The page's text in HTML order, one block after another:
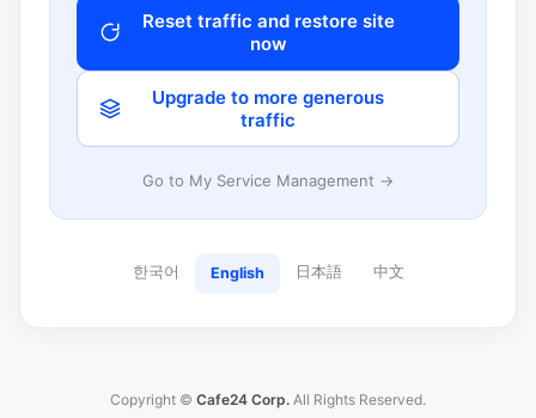
Reset traffic and restore site
now
Upgrade to more generous
traffic
Go to My Service Management →
한국어 English 日本語 中文
Copyright © Cafe24 Corp. All Rights Reserved.